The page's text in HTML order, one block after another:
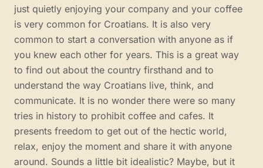
just quietly enjoying your company and your coffee
is very common for Croatians. It is also very
common to start a conversation with anyone as if
you knew each other for years. This is a great way
to find out about the country firsthand and to
understand the way Croatians live, think, and
communicate. It is no wonder there were so many
tries in history to prohibit coffee and cafes. It
presents freedom to get out of the hectic world,
relax, enjoy the moment and share it with anyone
around. Sounds a little bit idealistic? Maybe, but it